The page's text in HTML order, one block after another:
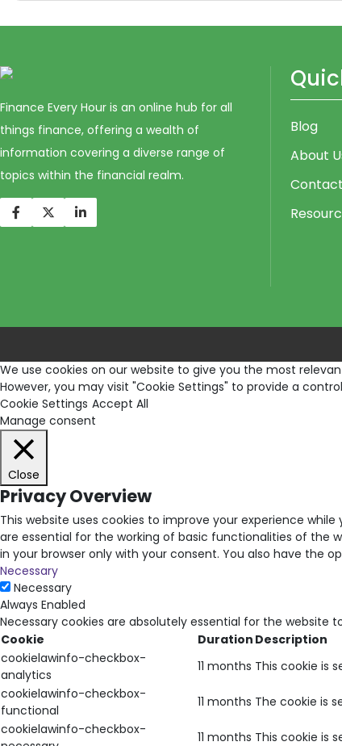
Finance Every Hour is an online hub for all
things finance, offering a wealth of
information covering a diverse range of
topics within the financial realm.
Blog
About
We use cookies on our website to give you the most
However, you may visit "Cookie Settings" to provide a
Cookie Settings Accept All
Manage consent
Close
Privacy Overview
This website uses cookies to improve your experience
are essential for the working of basic functionalities of the
in your browser only with your consent. You also have the
Necessary
Necessary
Always Enabled
Necessary cookies are absolutely essential for the
Cookie
Duration Description
cookielawinfo-checkbox-
analytics
11 months This cookie is
cookielawinfo-checkbox-
functional
11 months The cookie is
cookielawinfo-checkbox-
11 months This cookie is